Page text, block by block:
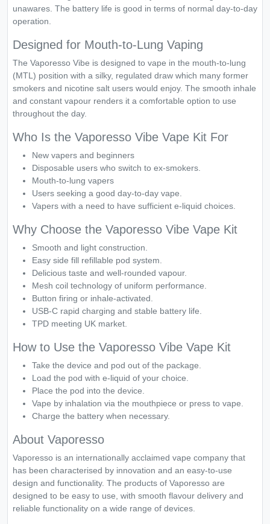
unawares. The battery life is good in terms of normal day-to-day
operation.
Designed for Mouth-to-Lung Vaping
The Vaporesso Vibe is designed to vape in the mouth-to-lung
(MTL) position with a silky, regulated draw which many former
smokers and nicotine salt users would enjoy. The smooth inhale
and constant vapour renders it a comfortable option to use
throughout the day.
Who Is the Vaporesso Vibe Vape Kit For
New vapers and beginners
Disposable users who switch to ex-smokers.
Mouth-to-lung vapers
Users seeking a good day-to-day vape.
Vapers with a need to have sufficient e-liquid choices.
Why Choose the Vaporesso Vibe Vape Kit
Smooth and light construction.
Easy side fill refillable pod system.
Delicious taste and well-rounded vapour.
Mesh coil technology of uniform performance.
Button firing or inhale-activated.
USB-C rapid charging and stable battery life.
TPD meeting UK market.
How to Use the Vaporesso Vibe Vape Kit
Take the device and pod out of the package.
Load the pod with e-liquid of your choice.
Place the pod into the device.
Vape by inhalation via the mouthpiece or press to vape.
Charge the battery when necessary.
About Vaporesso
Vaporesso is an internationally acclaimed vape company that
has been characterised by innovation and an easy-to-use
design and functionality. The products of Vaporesso are
designed to be easy to use, with smooth flavour delivery and
reliable functionality on a wide range of devices.